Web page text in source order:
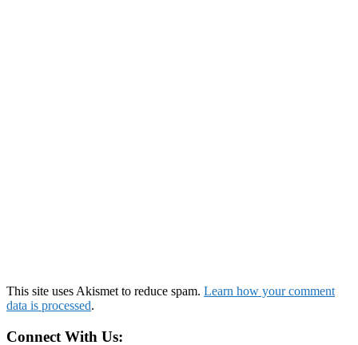
This site uses Akismet to reduce spam. Learn how your comment
data is processed.
Connect With Us: